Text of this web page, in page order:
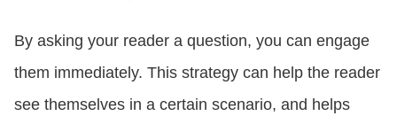
By asking your reader a question, you can engage
them immediately. This strategy can help the reader
see themselves in a certain scenario, and helps